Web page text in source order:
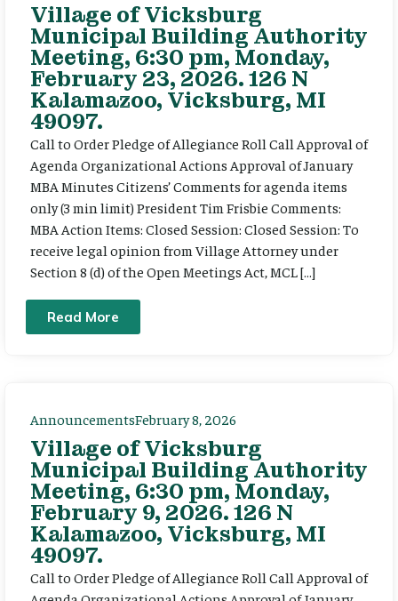
Village of Vicksburg
Municipal Building Authority
Meeting, 6:30 pm, Monday,
February 23, 2026. 126 N
Kalamazoo, Vicksburg, MI
49097.
Call to Order Pledge of Allegiance Roll Call Approval of
Agenda Organizational Actions Approval of January
MBA Minutes Citizens’ Comments for agenda items
only (3 min limit) President Tim Frisbie Comments:
MBA Action Items: Closed Session: Closed Session: To
receive legal opinion from Village Attorney under
Section 8 (d) of the Open Meetings Act, MCL […]
Read More
AnnouncementsFebruary 8, 2026
Village of Vicksburg
Municipal Building Authority
Meeting, 6:30 pm, Monday,
February 9, 2026. 126 N
Kalamazoo, Vicksburg, MI
49097.
Call to Order Pledge of Allegiance Roll Call Approval of